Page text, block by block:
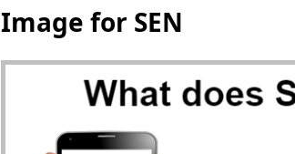
Image for SEN